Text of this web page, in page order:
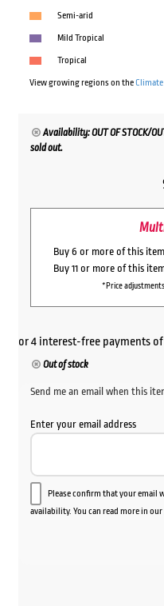
Semi-arid
Mild Tropical
Tropical
View growing regions on theClimate
Availability: OUT OF STOCK/
sold out.
Buy 6 or more of this
Buy 11 or more of this
*Price
Out of stock
Send me an email when this
Enter your email address
Please confirm that your email
availability. You can read more in our